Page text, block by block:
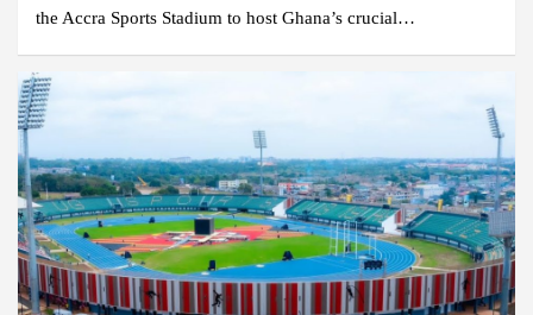
the Accra Sports Stadium to host Ghana’s crucial…